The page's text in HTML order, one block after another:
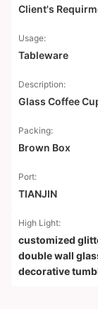
Client's
Usage:
Tableware
Description:
Glass Coffee
Packing:
Brown Box
Port:
TIANJIN
High Light:
customized
double wall
decorative